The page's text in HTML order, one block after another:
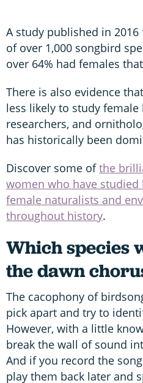
A study published in
of over 1,000 songbird
over 64% had females
There is also evidence
less likely to study
researchers, and
has historically been
Discover some ofthe
women who have studied
female naturalists and
throughout history.
Which species
the dawn
The cacophony of
pick apart and try to
However, with a little
break the wall of sound
And if you record the
play them back later and